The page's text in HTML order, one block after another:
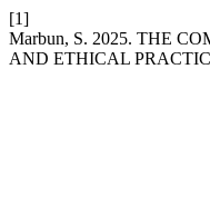
[1]
Marbun, S. 2025. THE
AND ETHICAL